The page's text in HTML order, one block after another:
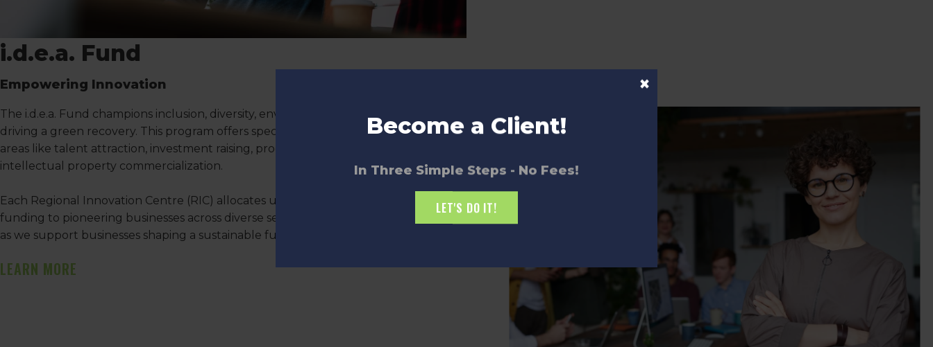
i.d.e.a. Fund
Empowering Innovation
The i.d.e.a. Fund champions inclusion, diversity, environment, and acceleration,
driving a green recovery. This program offers specialized industry expertise in key
areas like talent attraction, investment raising, product development, and
intellectual property commercialization.
Each Regional Innovation Centre (RIC) allocates up to $30,000 in matching seed
funding to pioneering businesses across diverse sectors. Witness innovation in action
as we support businesses shaping a sustainable future.
LEARN MORE
×
Become a Client!
In Three Simple Steps - No Fees!
LET'S DO IT!